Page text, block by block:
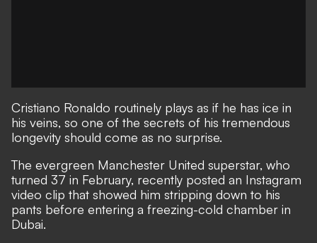
Cristiano Ronaldo routinely plays as if he has ice in
his veins, so one of the secrets of his tremendous
longevity should come as no surprise.
The evergreen Manchester United superstar, who
turned 37 in February, recently posted an Instagram
video clip that showed him stripping down to his
pants before entering a freezing-cold chamber in
Dubai.